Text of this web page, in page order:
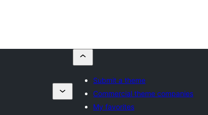
Submit a theme
Commercial theme companies
My favorites